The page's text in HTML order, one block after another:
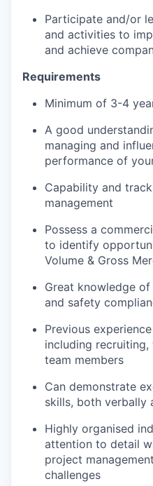
Participate and/or
and activities to
and achieve
Requirements
Minimum of 3-4
A good
managing and
performance of
Capability and
management
Possess a
to identify
Volume & Gross
Great knowledge
and safety
Previous
including
team members
Can demonstrate
skills, both verbally
Highly organised
attention to detail
project
challenges